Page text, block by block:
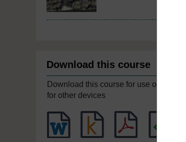
Download this course
Download this course for use offline or
for other devices